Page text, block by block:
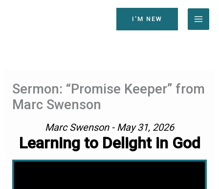
I'M NEW
Sermon: “Promise Keeper” from
Marc Swenson
Marc Swenson - May 31, 2026
Learning to Delight in God